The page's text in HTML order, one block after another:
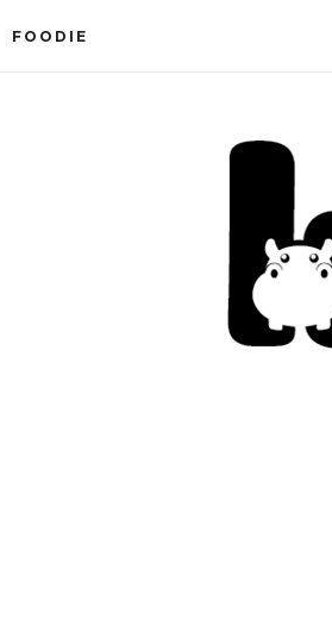
FOODIE